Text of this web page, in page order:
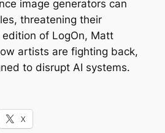
image generators can
threatening their
of LogOn, Matt
artists are fighting back,
to disrupt AI systems.
X